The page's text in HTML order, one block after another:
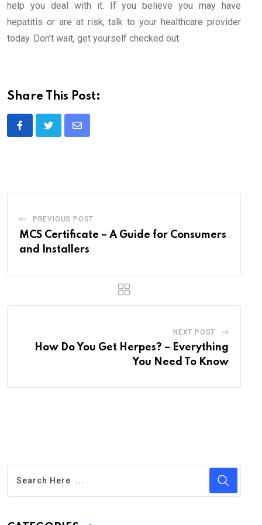
help you deal with it. If you believe you may have
hepatitis or are at risk, talk to your healthcare provider
today. Don’t wait, get yourself checked out.
Share This Post:
Share
PREVIOUS POST
MCS Certificate – A Guide for Consumers
and Installers
NEXT POST
How Do You Get Herpes? – Everything
You Need To Know